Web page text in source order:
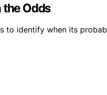
the Odds
identify when its